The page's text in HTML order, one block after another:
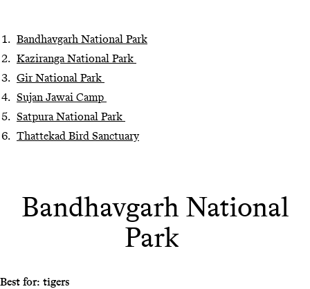
Bandhavgarh National Park
Kaziranga National Park
Gir National Park
Sujan Jawai Camp
Satpura National Park
Thattekad Bird Sanctuary
Bandhavgarh National
Park
Best for: tigers